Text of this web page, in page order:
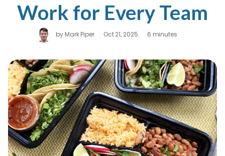
Work for Every Team
byMark Piper Oct 21, 2025 6 minutes